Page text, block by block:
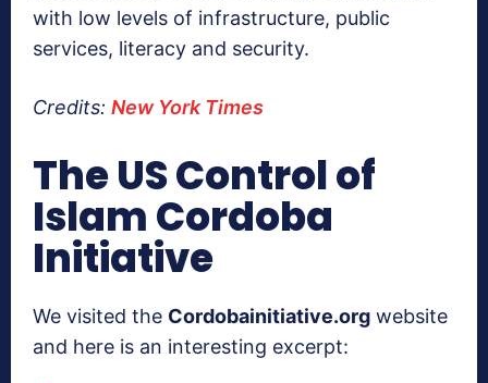
with low levels of infrastructure, public
services, literacy and security.
Credits: New York Times
The US Control of
Islam Cordoba
Initiative
We visited the Cordobainitiative.org website
and here is an interesting excerpt: